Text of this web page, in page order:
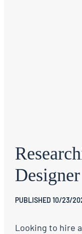
PUBLISHED 10/23/
Looking to hire